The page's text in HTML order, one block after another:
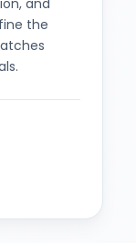
and
the